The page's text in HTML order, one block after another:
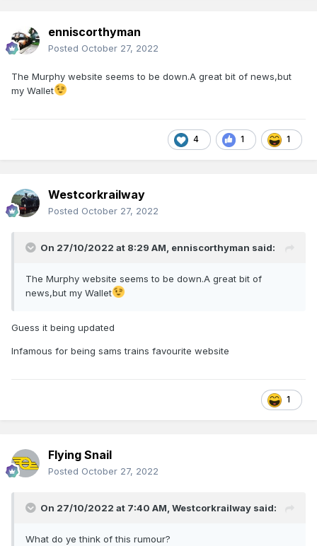
enniscorthyman
Posted October 27, 2022
The Murphy website seems to be down.A great bit of news,but
my Wallet
4 1 1
Westcorkrailway
Posted October 27, 2022
On 27/10/2022 at 8:29 AM, enniscorthyman said:
The Murphy website seems to be down.A great bit of
news,but my Wallet
Guess it being updated
Infamous for being sams trains favourite website
1
Flying Snail
Posted October 27, 2022
On 27/10/2022 at 7:40 AM, Westcorkrailway said:
What do ye think of this rumour?